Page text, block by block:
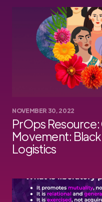
NOVEMBER 30, 2022
PrOps
Movement:
Logistics